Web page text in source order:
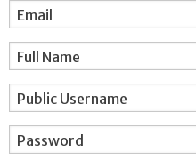
Email
Full Name
Public Username
Password